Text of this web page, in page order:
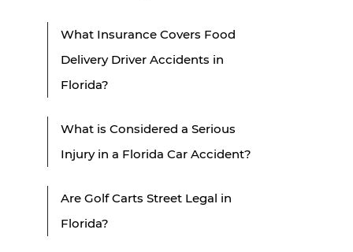
What Insurance Covers Food
Delivery Driver Accidents in
Florida?
What is Considered a Serious
Injury in a Florida Car Accident?
Are Golf Carts Street Legal in
Florida?